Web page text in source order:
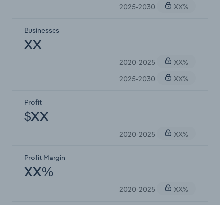
2025-2030
XX%
Businesses
XX
2020-2025
XX%
2025-2030
XX%
Profit
$XX
2020-2025 XX%
Profit Margin
XX%
2020-2025 XX%